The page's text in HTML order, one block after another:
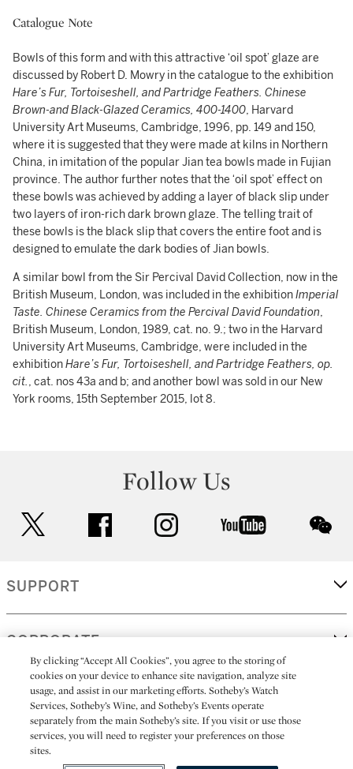
Catalogue Note
Bowls of this form and with this attractive ‘oil spot’ glaze are
discussed by Robert D. Mowry in the catalogue to the exhibition
Hare’s Fur, Tortoiseshell, and Partridge Feathers. Chinese
Brown-and Black-Glazed Ceramics, 400-1400, Harvard
University Art Museums, Cambridge, 1996, pp. 149 and 150,
where it is suggested that they were made at kilns in Northern
China, in imitation of the popular Jian tea bowls made in Fujian
province. The author further notes that the ‘oil spot’ effect on
these bowls was achieved by adding a layer of black slip under
two layers of iron-rich dark brown glaze. The telling trait of
these bowls is the black slip that covers the entire foot and is
designed to emulate the dark bodies of Jian bowls.
A similar bowl from the Sir Percival David Collection, now in the
British Museum, London, was included in the exhibitionImperial
Taste. Chinese Ceramics from the Percival David Foundation,
British Museum, London, 1989, cat. no. 9.; two in the Harvard
University Art Museums, Cambridge, were included in the
exhibitionHare’s Fur, Tortoiseshell, and Partridge Feathers, op.
cit., cat. nos 43a and b; and another bowl was sold in our New
York rooms, 15th September 2015, lot 8.
Follow Us
facebook instagram youtube
SUPPORT
CORPORATE
MORE...
By clicking “Accept All Cookies”, you agree to the storing of
cookies on your device to enhance site navigation, analyze site
usage, and assist in our marketing efforts. Sotheby’s Watch
Services, Sotheby’s Wine, and Sotheby’s Events operate
separately from the main Sotheby’s site. If you visit or use those
services, you will need to register your preferences on those
sites.